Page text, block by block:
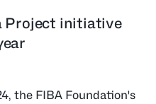
Project initiative
the FIBA Foundation's